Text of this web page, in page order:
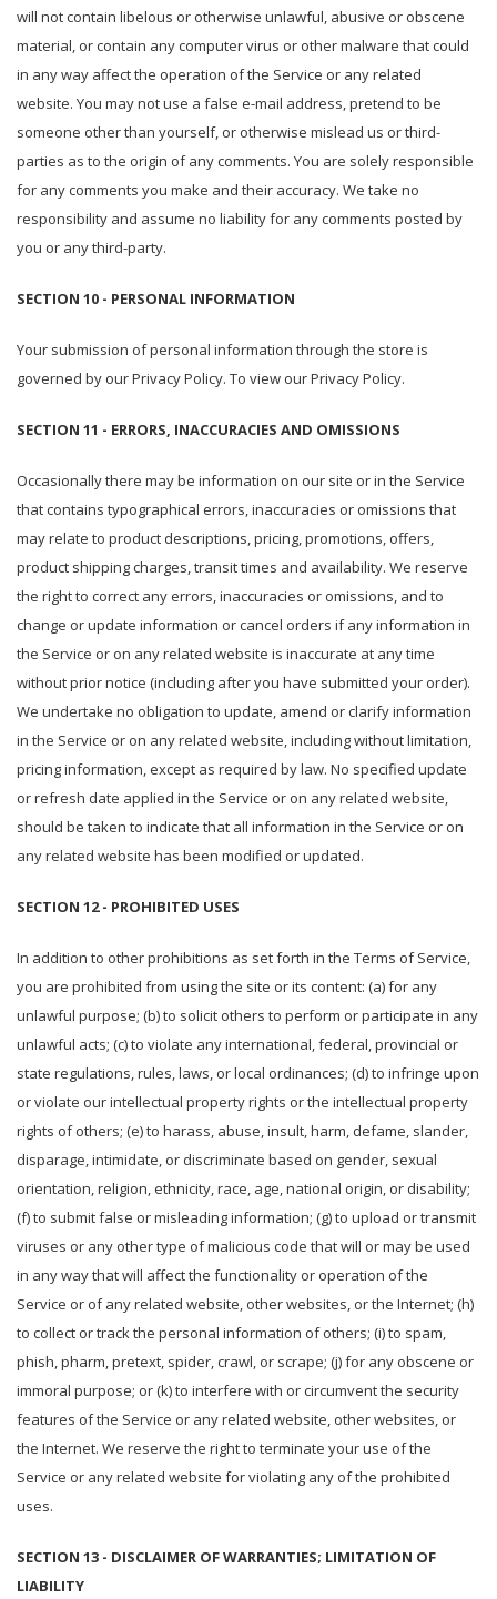
will not contain libelous or otherwise unlawful, abusive or obscene
material, or contain any computer virus or other malware that could
in any way affect the operation of the Service or any related
website. You may not use a false e-mail address, pretend to be
someone other than yourself, or otherwise mislead us or third-
parties as to the origin of any comments. You are solely responsible
for any comments you make and their accuracy. We take no
responsibility and assume no liability for any comments posted by
you or any third-party.
SECTION 10 - PERSONAL INFORMATION
Your submission of personal information through the store is
governed by our Privacy Policy. To view our Privacy Policy.
SECTION 11 - ERRORS, INACCURACIES AND OMISSIONS
Occasionally there may be information on our site or in the Service
that contains typographical errors, inaccuracies or omissions that
may relate to product descriptions, pricing, promotions, offers,
product shipping charges, transit times and availability. We reserve
the right to correct any errors, inaccuracies or omissions, and to
change or update information or cancel orders if any information in
the Service or on any related website is inaccurate at any time
without prior notice (including after you have submitted your order).
We undertake no obligation to update, amend or clarify information
in the Service or on any related website, including without limitation,
pricing information, except as required by law. No specified update
or refresh date applied in the Service or on any related website,
should be taken to indicate that all information in the Service or on
any related website has been modified or updated.
SECTION 12 - PROHIBITED USES
In addition to other prohibitions as set forth in the Terms of Service,
you are prohibited from using the site or its content: (a) for any
unlawful purpose; (b) to solicit others to perform or participate in any
unlawful acts; (c) to violate any international, federal, provincial or
state regulations, rules, laws, or local ordinances; (d) to infringe upon
or violate our intellectual property rights or the intellectual property
rights of others; (e) to harass, abuse, insult, harm, defame, slander,
disparage, intimidate, or discriminate based on gender, sexual
orientation, religion, ethnicity, race, age, national origin, or disability;
(f) to submit false or misleading information; (g) to upload or transmit
viruses or any other type of malicious code that will or may be used
in any way that will affect the functionality or operation of the
Service or of any related website, other websites, or the Internet; (h)
to collect or track the personal information of others; (i) to spam,
phish, pharm, pretext, spider, crawl, or scrape; (j) for any obscene or
immoral purpose; or (k) to interfere with or circumvent the security
features of the Service or any related website, other websites, or
the Internet. We reserve the right to terminate your use of the
Service or any related website for violating any of the prohibited
uses.
SECTION 13 - DISCLAIMER OF WARRANTIES; LIMITATION OF
LIABILITY